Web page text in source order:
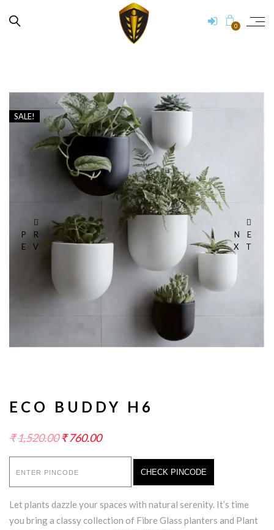
0
SALE!
NE
XT
PR
EV
ECO BUDDY H6
₹1,520.00 ₹ 760.00
CHECK PINCODE
Let plants dazzle your spaces with natural serenity. It’s time
you bring a classy collection of Fibre Glass planters and Plant